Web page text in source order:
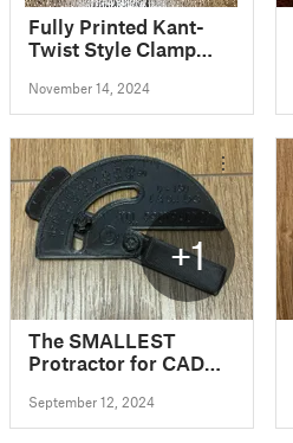
Fully Printed Kant-
Twist Style Clamp
November 14, 2024
+1
The SMALLEST
Protractor for CAD
precision angle
measurement tool)
September 12, 2024